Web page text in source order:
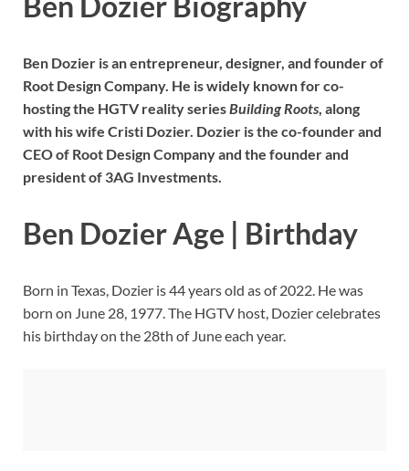
Ben Dozier is an entrepreneur, designer, and founder of
Root Design Company. He is widely known for co-
hosting the HGTV reality seriesBuilding Roots, along
with his wife Cristi Dozier. Dozier is the co-founder and
CEO of Root Design Company and the founder and
president of 3AG Investments.
Ben Dozier Age | Birthday
Born in Texas, Dozier is 44 years old as of 2022. He was
born on June 28, 1977. The HGTV host, Dozier celebrates
his birthday on the 28th of June each year.